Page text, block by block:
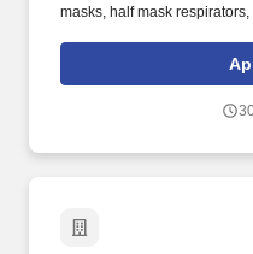
masks, half mask
(SCBA). Under general
Supervisor, this position
fields, all pumping facilities,